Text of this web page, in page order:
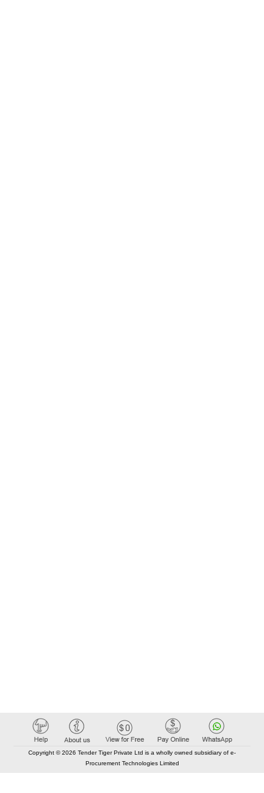
Copyright © 2026 Tender Tiger Private Ltd is a wholly owned subsidiary of e-
Procurement Technologies Limited